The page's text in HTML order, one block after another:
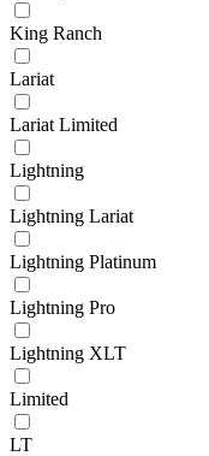
King Ranch
Lariat
Lariat Limited
Lightning
Lightning Lariat
Lightning Platinum
Lightning Pro
Lightning XLT
Limited
LT